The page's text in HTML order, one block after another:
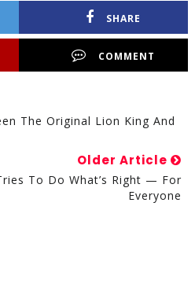
SHARE
COMMENT
The Original Lion King And
Older Article
To Do What’s Right — For
Everyone